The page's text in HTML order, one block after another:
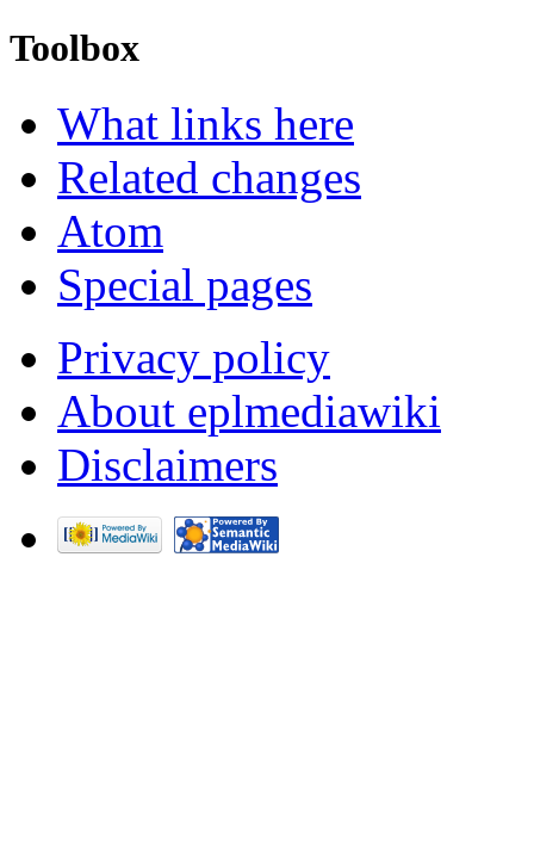
Toolbox
What links here
Related changes
Atom
Special pages
Privacy policy
About eplmediawiki
Disclaimers